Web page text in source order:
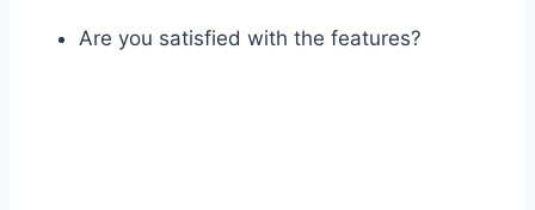
Are you satisfied with the features?